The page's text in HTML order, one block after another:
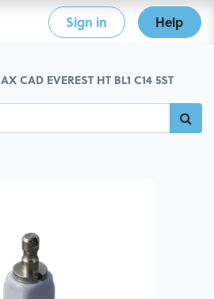
Sign in Help
CAD EVEREST HT BL1 C14 5ST